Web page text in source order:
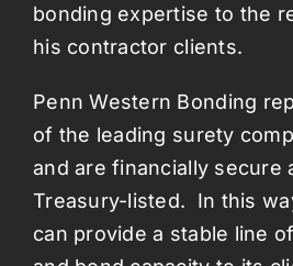
bonding expertise to the
his contractor clients.
Penn Western Bonding
of the leading surety
and are financially secure
Treasury-listed. In this
can provide a stable line